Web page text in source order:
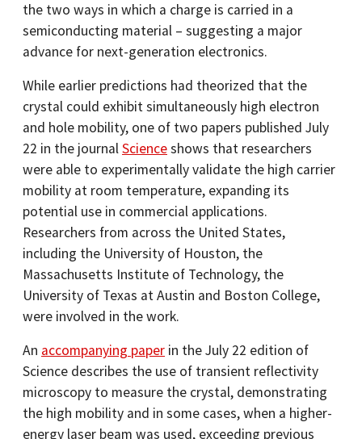
the two ways in which a charge is carried in a
semiconducting material – suggesting a major
advance for next-generation electronics.
While earlier predictions had theorized that the
crystal could exhibit simultaneously high electron
and hole mobility, one of two papers published July
22 in the journalScienceshows that researchers
were able to experimentally validate the high carrier
mobility at room temperature, expanding its
potential use in commercial applications.
Researchers from across the United States,
including the University of Houston, the
Massachusetts Institute of Technology, the
University of Texas at Austin and Boston College,
were involved in the work.
An accompanying paper in the July 22 edition of
Science describes the use of transient reflectivity
microscopy to measure the crystal, demonstrating
the high mobility and in some cases, when a higher-
energy laser beam was used, exceeding previous